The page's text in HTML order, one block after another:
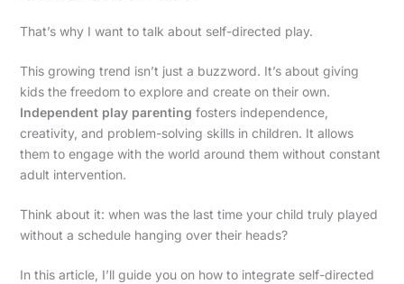
That’s why I want to talk about self-directed play.
This growing trend isn’t just a buzzword. It’s about giving
kids the freedom to explore and create on their own.
Independent play parenting fosters independence,
creativity, and problem-solving skills in children. It allows
them to engage with the world around them without constant
adult intervention.
Think about it: when was the last time your child truly played
without a schedule hanging over their heads?
In this article, I’ll guide you on how to integrate self-directed